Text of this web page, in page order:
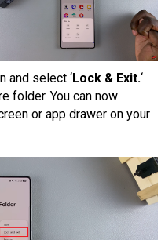
and select ‘Lock & Exit.‘
folder. You can now
or app drawer on your